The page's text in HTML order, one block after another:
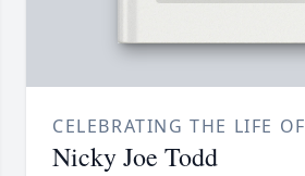
CELEBRATING THE LIFE OF
Nicky Joe Todd